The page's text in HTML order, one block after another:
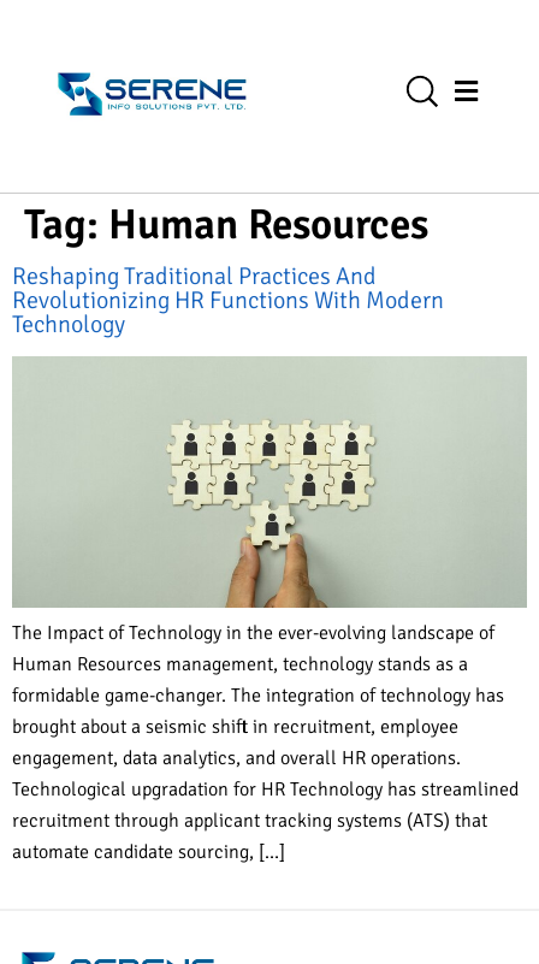
Tag: Human Resources
Reshaping Traditional Practices And
Revolutionizing HR Functions With Modern
Technology
The Impact of Technology in the ever-evolving landscape of
Human Resources management, technology stands as a
formidable game-changer. The integration of technology has
brought about a seismic shift in recruitment, employee
engagement, data analytics, and overall HR operations.
Technological upgradation for HR Technology has streamlined
recruitment through applicant tracking systems (ATS) that
automate candidate sourcing, […]